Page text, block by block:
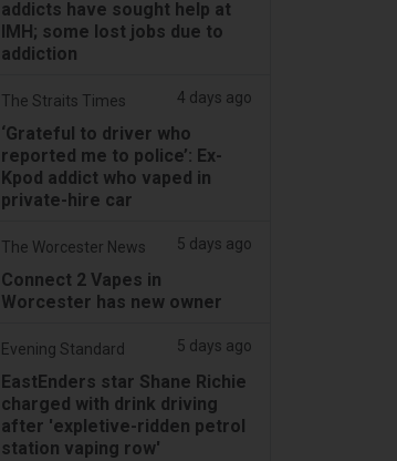
addicts have sought help at
IMH; some lost jobs due to
addiction
The Straits Times 4 days ago
‘Grateful to driver who
reported me to police’: Ex-
Kpod addict who vaped in
private-hire car
The Worcester News 5 days ago
Connect 2 Vapes in
Worcester has new owner
Evening Standard 5 days ago
EastEnders star Shane Richie
charged with drink driving
after 'expletive-ridden petrol
station vaping row'